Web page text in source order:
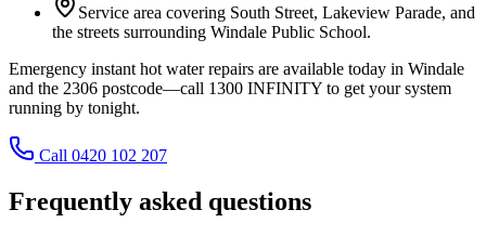
Service area covering South Street, Lakeview Parade, and
the streets surrounding Windale Public School.
Emergency instant hot water repairs are available today in Windale
and the 2306 postcode—call 1300 INFINITY to get your system
running by tonight.
Call 0420 102 207
Frequently asked questions